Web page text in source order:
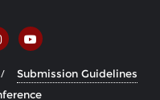
Submission Guidelines